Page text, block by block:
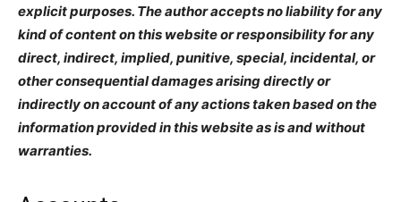
explicit purposes. The author accepts no liability for any
kind of content on this website or responsibility for any
direct, indirect, implied, punitive, special, incidental, or
other consequential damages arising directly or
indirectly on account of any actions taken based on the
information provided in this website as is and without
warranties.